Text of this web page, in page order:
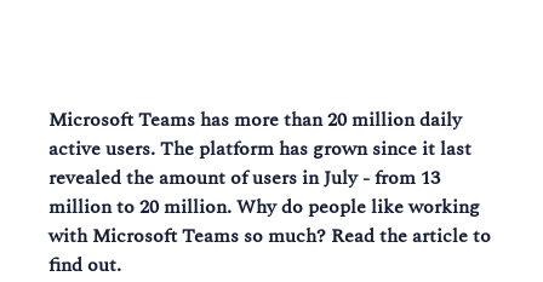
Microsoft Teams has more than 20 million daily
active users. The platform has grown since it last
revealed the amount of users in July - from 13
million to 20 million. Why do people like working
with Microsoft Teams so much? Read the article to
find out.